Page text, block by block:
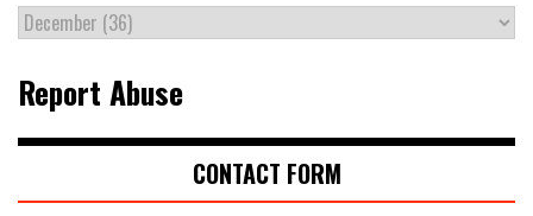
Report Abuse
CONTACT FORM